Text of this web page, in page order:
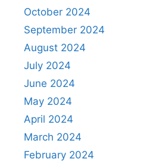
October 2024
September 2024
August 2024
July 2024
June 2024
May 2024
April 2024
March 2024
February 2024